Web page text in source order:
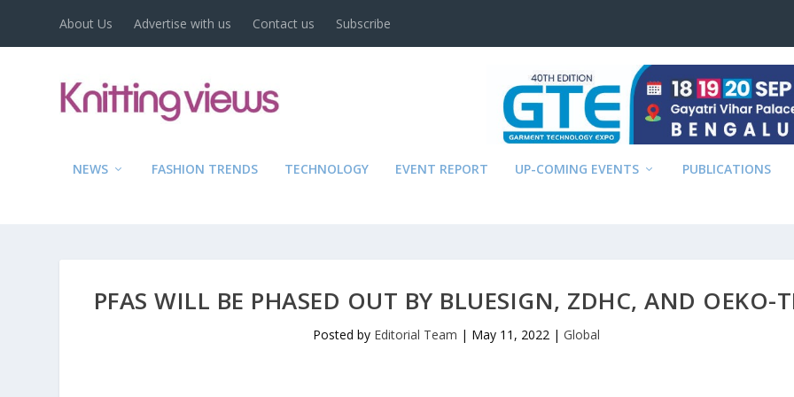
About Us Advertise with us Contact us Subscribe
NEWS FASHION TRENDS TECHNOLOGY EVENT REPORT UP-COMING EVENTS PUBLICATIONS
PFAS WILL BE PHASED OUT BY BLUESIGN, ZDHC, AND OEKO-
Posted by Editorial Team | May 11, 2022| Global